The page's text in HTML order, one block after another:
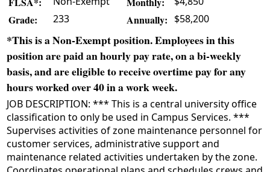
Grade: 233 Annually: $58,200
*This is a Non-Exempt position. Employees in this
position are paid an hourly pay rate, on a bi-weekly
basis, and are eligible to receive overtime pay for any
hours worked over 40 in a work week.
JOB DESCRIPTION: *** This is a central university office
classification to only be used in Campus Services. ***
Supervises activities of zone maintenance personnel for
customer services, administrative support and
maintenance related activities undertaken by the zone.